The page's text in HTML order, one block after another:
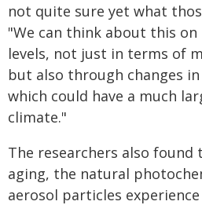
not quite sure yet what
"We can think about this
levels, not just in terms of
but also through changes
which could have a much
climate."
The researchers also
aging, the natural
aerosol particles